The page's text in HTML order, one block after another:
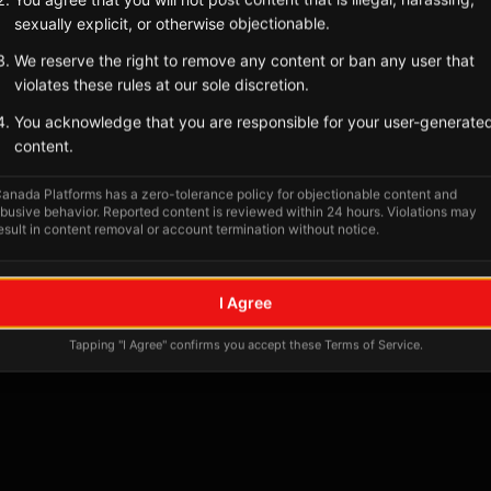
Tagged Posts
No tagged posts yet
Posts tagged at this location will appear here
sexually explicit, or otherwise objectionable.
We reserve the right to remove any content or ban any user that
violates these rules at our sole discretion.
You acknowledge that you are responsible for your user-
content.
Platforms has a zero-tolerance policy for objectionable content and
behavior. Reported content is reviewed within 24 hours. Violations may
in content removal or account termination without notice.
I Agree
Tapping "I Agree" confirms you accept these Terms of Service.